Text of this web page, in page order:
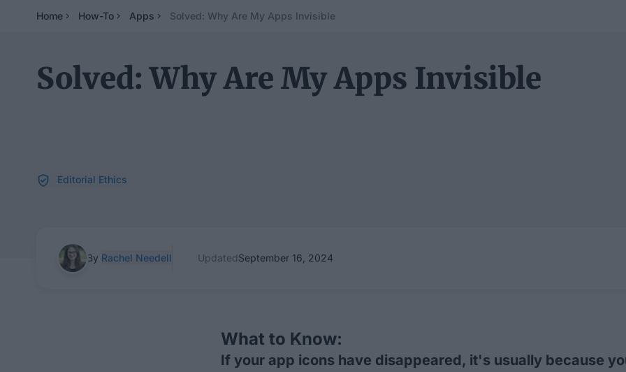
Home How-To Apps Solved: Why Are My Apps Invisible
Solved: Why Are My Apps Invisible
Editorial Ethics
By Rachel Needell UpdatedSeptember 16, 2024
What to Know:
If your app icons have disappeared, it's usually because